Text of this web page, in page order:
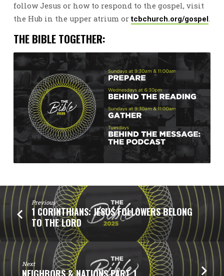
follow Jesus or how to respond to the gospel, visit
the Hub in the upper atrium ortcbchurch.org/gospel
THE BIBLE TOGETHER:
Previous
1 CORINTHIANS: JESUS FOLLOWERS BELONG
TO THE LORD
Next
NEIGHBORS & NATIONS PART 1